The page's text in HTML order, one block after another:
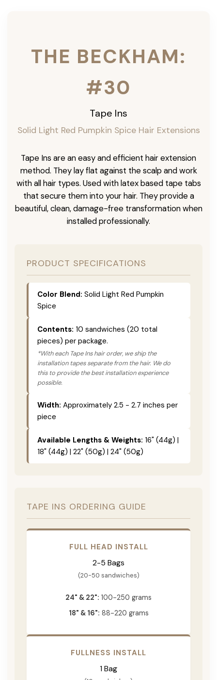
THE BECKHAM:
#30
Tape Ins
Solid Light Red Pumpkin Spice Hair Extensions
Tape Ins are an easy and efficient hair extension
method. They lay flat against the scalp and work
with all hair types. Used with latex based tape tabs
that secure them into your hair. They provide a
beautiful, clean, damage-free transformation when
installed professionally.
PRODUCT SPECIFICATIONS
Color Blend: Solid Light Red Pumpkin
Spice
Contents: 10 sandwiches (20 total
pieces) per package.
*With each Tape Ins hair order, we ship the
installation tapes separate from the hair. We do
this to provide the best installation experience
possible.
Width: Approximately 2.5 - 2.7 inches per
piece
Available Lengths & Weights: 16" (44g) |
18" (44g) | 22" (50g) | 24" (50g)
TAPE INS ORDERING GUIDE
FULL HEAD INSTALL
2-5 Bags
(20-50 sandwiches)
24" & 22": 100-250 grams
18" & 16": 88-220 grams
FULLNESS INSTALL
1 Bag